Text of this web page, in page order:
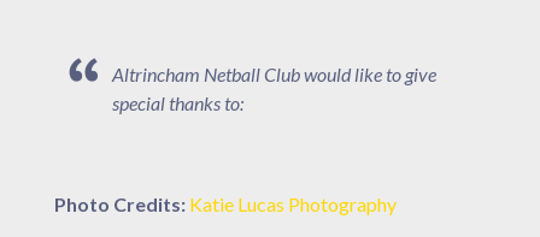
Altrincham Netball Club would like to give
special thanks to:
Photo Credits: Katie Lucas Photography